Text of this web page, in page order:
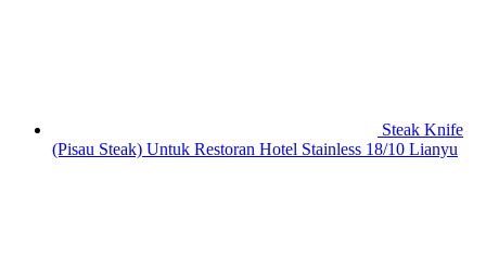
Steak Knife
(Pisau Steak) Untuk Restoran Hotel Stainless 18/10 Lianyu